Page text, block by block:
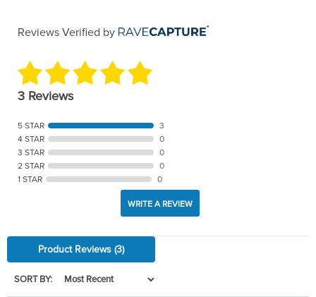
Reviews Verified by
3 Reviews
5 STAR
3
4 STAR
0
3 STAR
0
2 STAR
0
1 STAR
0
WRITE A REVIEW
Product Reviews (3)
SORT BY: